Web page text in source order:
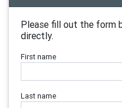
Please fill out the form
directly.
First name
Last name